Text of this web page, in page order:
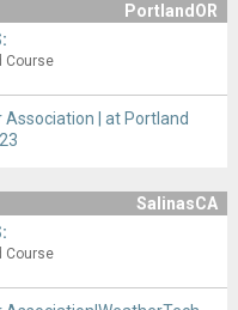
PortlandOR
Course
| at Portland
SalinasCA
Course